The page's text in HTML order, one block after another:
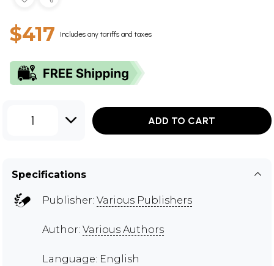
$417 Includes any tariffs and taxes
1 ADD TO CART
Specifications
Publisher: Various Publishers
Author: Various Authors
Language: English